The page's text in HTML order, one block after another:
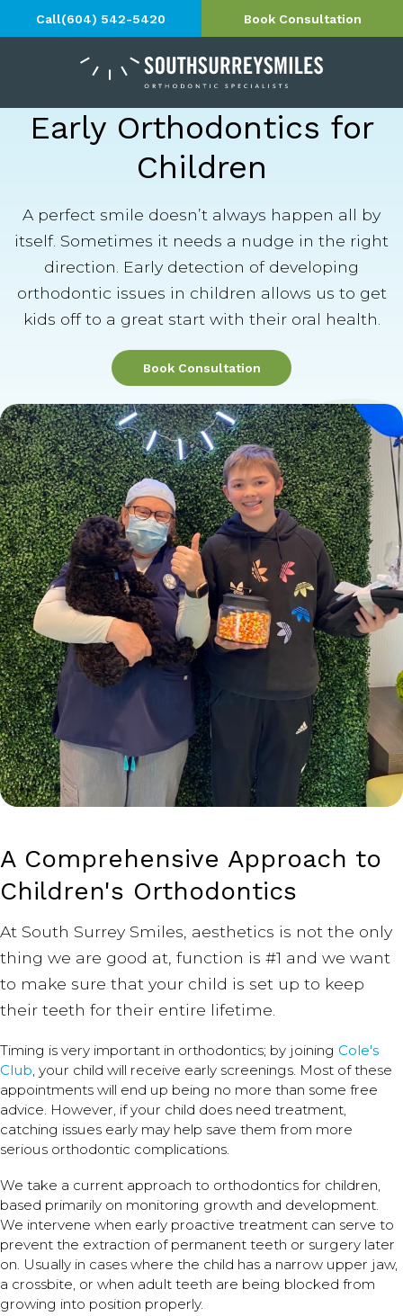
Call(604) 542-5420 Book Consultation
Early Orthodontics for
Children
A perfect smile doesn’t always happen all by
itself. Sometimes it needs a nudge in the right
direction. Early detection of developing
orthodontic issues in children allows us to get
kids off to a great start with their oral health.
Book Consultation
A Comprehensive Approach to
Children's Orthodontics
At South Surrey Smiles, aesthetics is not the only
thing we are good at, function is #1 and we want
to make sure that your child is set up to keep
their teeth for their entire lifetime.
Timing is very important in orthodontics; by joining Cole's
Club, your child will receive early screenings. Most of these
appointments will end up being no more than some free
advice. However, if your child does need treatment,
catching issues early may help save them from more
serious orthodontic complications.
We take a current approach to orthodontics for children,
based primarily on monitoring growth and development.
We intervene when early proactive treatment can serve to
prevent the extraction of permanent teeth or surgery later
on. Usually in cases where the child has a narrow upper jaw,
a crossbite, or when adult teeth are being blocked from
growing into position properly.